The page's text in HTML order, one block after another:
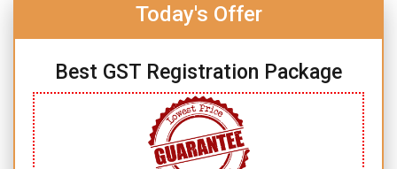
Today's Offer
Best GST Registration Package